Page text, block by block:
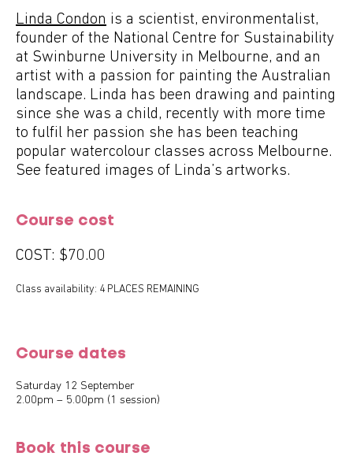
Linda Condon is a scientist, environmentalist,
founder of the National Centre for Sustainability
at Swinburne University in Melbourne, and an
artist with a passion for painting the Australian
landscape. Linda has been drawing and painting
since she was a child, recently with more time
to fulfil her passion she has been teaching
popular watercolour classes across Melbourne.
See featured images of Linda’s artworks.
Course cost
COST: $70.00
Class availability: 4 PLACES REMAINING
Course dates
Saturday 12 September
2.00pm – 5.00pm (1 session)
Book this course